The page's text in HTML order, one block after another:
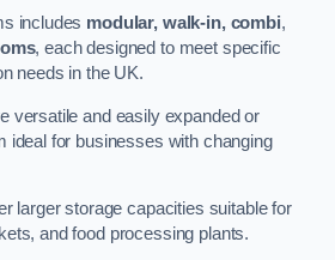
includes modular, walk-in, combi,
, each designed to meet specific
needs in the UK.
versatile and easily expanded or
ideal for businesses with changing
larger storage capacities suitable for
and food processing plants.